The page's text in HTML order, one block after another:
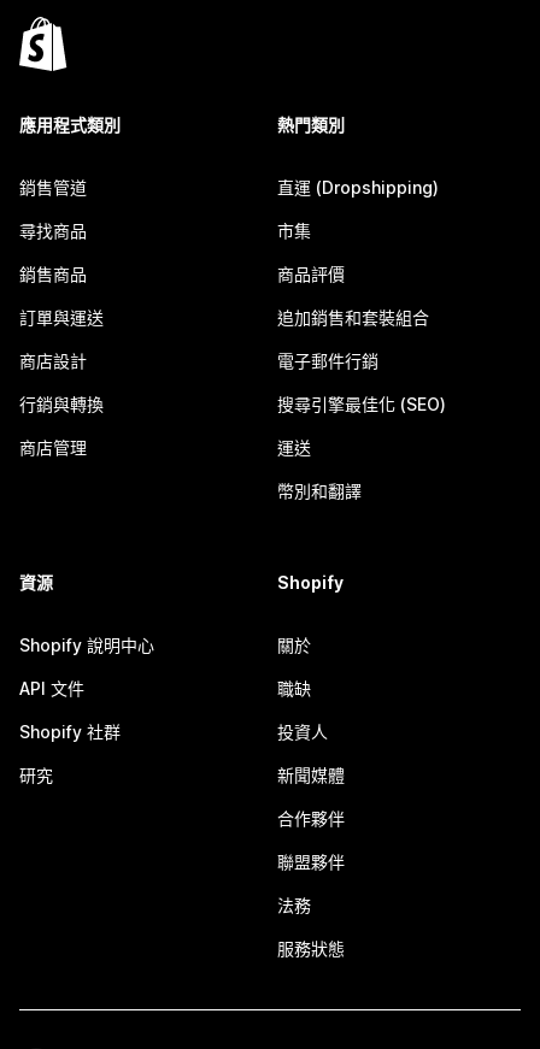
應用程式類別
銷售管道
尋找商品
銷售商品
訂單與運送
商店設計
行銷與轉換
商店管理
熱門類別
直運 (Dropshipping)
市集
商品評價
追加銷售和套裝組合
電子郵件行銷
搜尋引擎最佳化 (SEO)
運送
幣別和翻譯
資源
Shopify 說明中心
API 文件
Shopify 社群
研究
Shopify
關於
職缺
投資人
新聞媒體
合作夥伴
聯盟夥伴
法務
服務狀態